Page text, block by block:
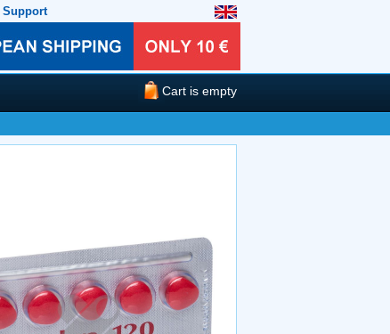
Support
Cart is empty